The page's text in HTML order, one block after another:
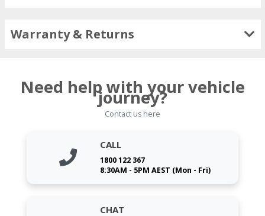
Warranty & Returns
Need help with your vehicle
journey?
Contact us here
CALL
1800 122 367
8:30AM - 5PM AEST (Mon - Fri)
CHAT